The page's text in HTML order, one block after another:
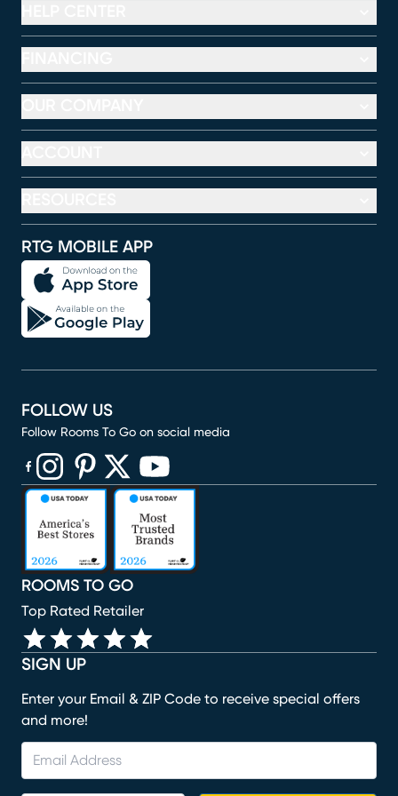
RTG MOBILE APP
SIGN UP
Enter your Email & ZIP Code to receive special offers
and more!
ROOMS TO GO
Top Rated Retailer
FOLLOW US
Follow Rooms To Go on social media
(opens in new window)
(opens in new window)
(opens in new window)
(opens in new window)
(opens in new window)